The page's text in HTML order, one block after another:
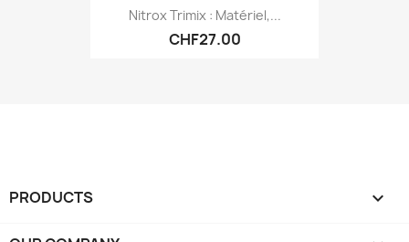
Nitrox Trimix : Matériel,...
CHF27.00
PRODUCTS 